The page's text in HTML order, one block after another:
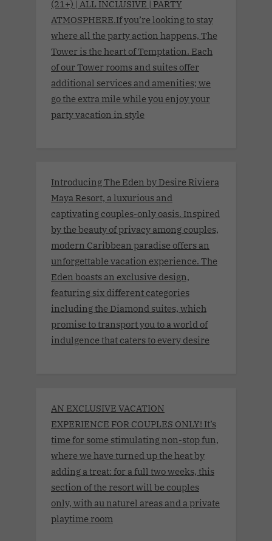
(21+) | ALL INCLUSIVE | PARTY
ATMOSPHERE.If you’re looking to stay
where all the party action happens, The
Tower is the heart of Temptation. Each
of our Tower rooms and suites offer
additional services and amenities; we
go the extra mile while you enjoy your
party vacation in style
Introducing The Eden by Desire Riviera
Maya Resort, a luxurious and
captivating couples-only oasis. Inspired
by the beauty of privacy among couples,
modern Caribbean paradise offers an
unforgettable vacation experience. The
Eden boasts an exclusive design,
featuring six different categories
including the Diamond suites, which
promise to transport you to a world of
indulgence that caters to every desire
AN EXCLUSIVE VACATION
EXPERIENCE FOR COUPLES ONLY! It’s
time for some stimulating non-stop fun,
where we have turned up the heat by
adding a treat: for a full two weeks, this
section of the resort will be couples
only, with au naturel areas and a private
playtime room